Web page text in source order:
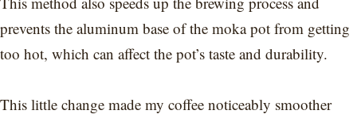
prevents the aluminum base of the moka pot from getting
too hot, which can affect the pot’s taste and durability.
This little change made my coffee noticeably smoother